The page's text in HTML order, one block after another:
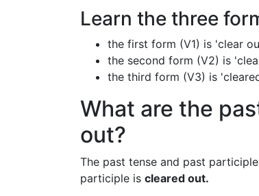
Learn the three
the first form (V1) is 'clear
the second form (V2) is
the third form (V3) is
What are the
out?
The past tense and past
participle is cleared out.